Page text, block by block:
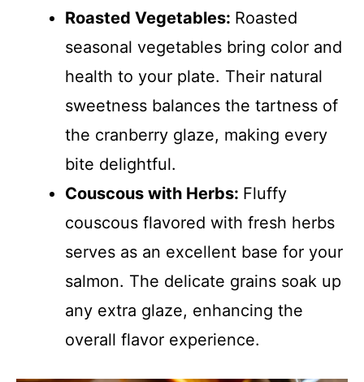
Roasted Vegetables: Roasted
seasonal vegetables bring color and
health to your plate. Their natural
sweetness balances the tartness of
the cranberry glaze, making every
bite delightful.
Couscous with Herbs: Fluffy
couscous flavored with fresh herbs
serves as an excellent base for your
salmon. The delicate grains soak up
any extra glaze, enhancing the
overall flavor experience.